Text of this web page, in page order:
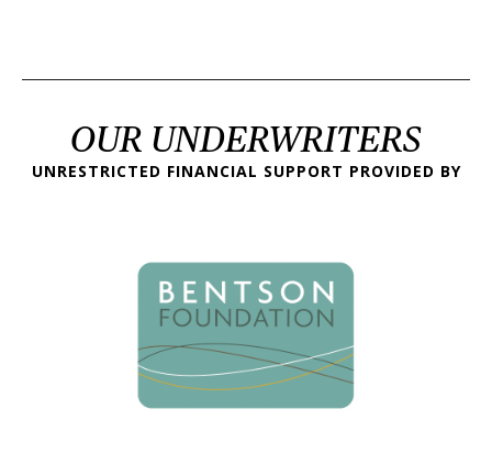
OUR UNDERWRITERS
UNRESTRICTED FINANCIAL SUPPORT PROVIDED BY